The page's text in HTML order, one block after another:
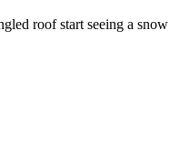
roof start seeing a snow